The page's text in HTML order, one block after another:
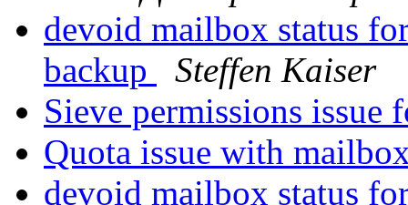
devoid mailbox status
backup
Steffen Kaiser
Sieve permissions
Quota issue with
devoid mailbox status